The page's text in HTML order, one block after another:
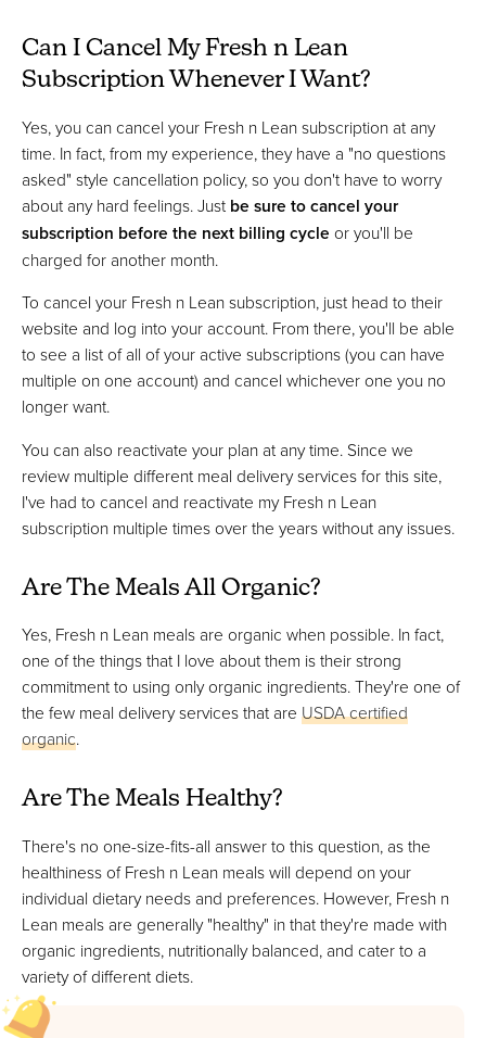
Can I Cancel My Fresh n Lean
Subscription Whenever I Want?
Yes, you can cancel your Fresh n Lean subscription at any
time. In fact, from my experience, they have a "no questions
asked" style cancellation policy, so you don't have to worry
about any hard feelings. Just be sure to cancel your
subscription before the next billing cycle or you'll be
charged for another month.
To cancel your Fresh n Lean subscription, just head to their
website and log into your account. From there, you'll be able
to see a list of all of your active subscriptions (you can have
multiple on one account) and cancel whichever one you no
longer want.
You can also reactivate your plan at any time. Since we
review multiple different meal delivery services for this site,
I've had to cancel and reactivate my Fresh n Lean
subscription multiple times over the years without any issues.
Are The Meals All Organic?
Yes, Fresh n Lean meals are organic when possible. In fact,
one of the things that I love about them is their strong
commitment to using only organic ingredients. They're one of
the few meal delivery services that are USDA certified
organic.
Are The Meals Healthy?
There's no one-size-fits-all answer to this question, as the
healthiness of Fresh n Lean meals will depend on your
individual dietary needs and preferences. However, Fresh n
Lean meals are generally "healthy" in that they're made with
organic ingredients, nutritionally balanced, and cater to a
variety of different diets.